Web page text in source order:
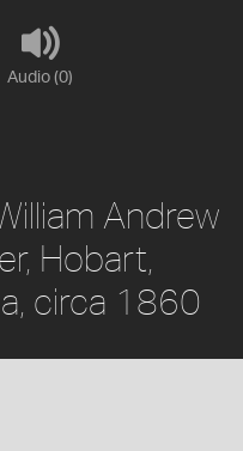
Audio (0)
Andrew
Hobart,
circa 1860